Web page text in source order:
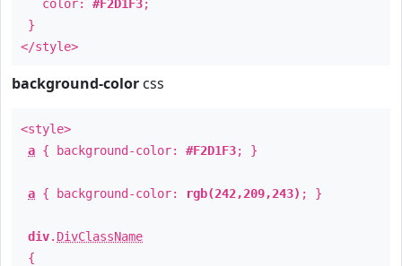
color: #F2D1F3;
}
</style>
background-color css
<style>
a { background-color: #F2D1F3; }
a { background-color: rgb(242,209,243) ; }
div. DivClassName
{